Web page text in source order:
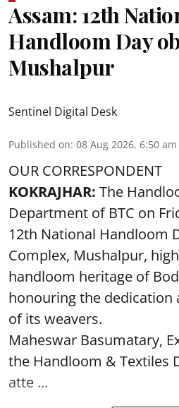
Assam: 12th
Handloom Day
Mushalpur
Sentinel Digital Desk
Published on: 08 Aug 2026, 6:50 am
OUR CORRESPONDENT
KOKRAJHAR: The
Department of BTC on
12th National Handloom
Complex, Mushalpur,
handloom heritage of
honouring the dedication
of its weavers.
Maheswar Basumatary,
the Handloom & Textiles
atte ...